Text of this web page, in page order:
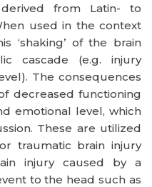
from Latin- to
used in the context
‘shaking’ of the brain
cascade (e.g. injury
The consequences
decreased functioning
emotional level, which
These are utilized
traumatic brain injury
injury caused by a
to the head such as